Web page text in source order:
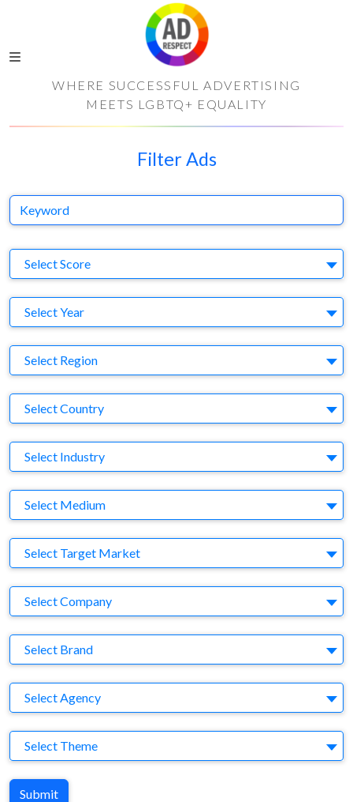
WHERE SUCCESSFUL ADVERTISING
MEETS LGBTQ+ EQUALITY
Filter Ads
Keyword
Select Score
Select Year
Region
Select Region
Country
Select Country
Business Category
Select Industry
Medium
Select Medium
Target Market
Select Target Market
Company
Select Company
Brand
Select Brand
Agency
Select Agency
Theme
Select Theme
Submit